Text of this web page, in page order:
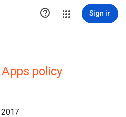
 Sign in
policy
2017